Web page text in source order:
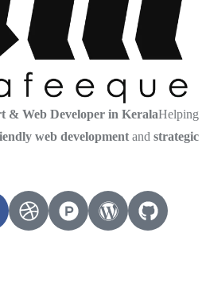
& Web Developer in KeralaHelping
web development and strategic